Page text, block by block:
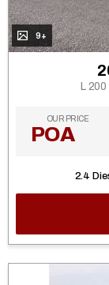
9+
L
OUR PRICE
POA
2.4